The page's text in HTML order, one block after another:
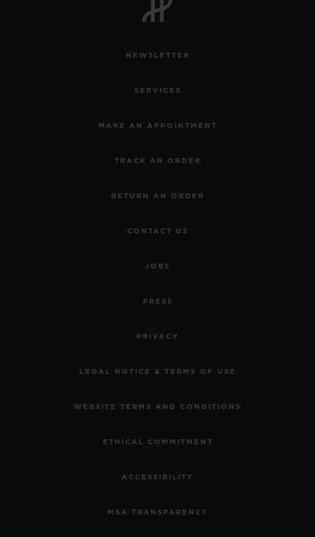
NEWSLETTER
SERVICES
MAKE AN APPOINTMENT
TRACK AN ORDER
RETURN AN ORDER
CONTACT US
JOBS
PRESS
PRIVACY
LEGAL NOTICE & TERMS OF USE
WEBSITE TERMS AND CONDITIONS
ETHICAL COMMITMENT
ACCESSIBILITY
MSA TRANSPARENCY